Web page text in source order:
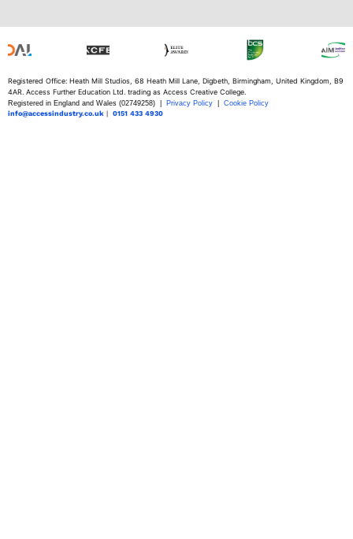
Registered Office: Heath Mill Studios, 68 Heath Mill Lane, Digbeth, Birmingham, United Kingdom, B9
4AR. Access Further Education Ltd. trading as Access Creative College.
Registered in England and Wales (02749258) | Privacy Policy
Cookie Policy
info@accessindustry.co.uk | 0151 433 4930